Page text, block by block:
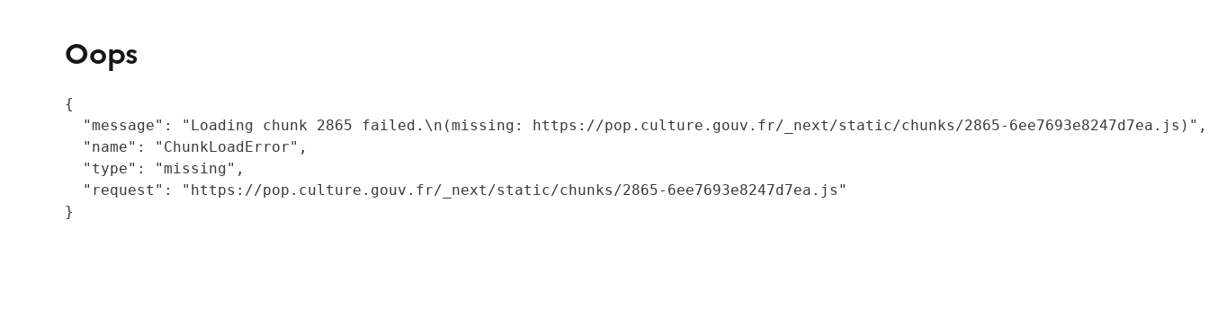
Oops
{
  "message": "Loading chunk 2865 failed.\n(missing: https://pop.culture.gouv.fr/_next/static/chunks/2865-6ee7693e8247d7ea.js)",
  "name": "ChunkLoadError",
  "type": "missing",
  "request": "https://pop.culture.gouv.fr/_next/static/chunks/2865-6ee7693e8247d7ea.js"
}